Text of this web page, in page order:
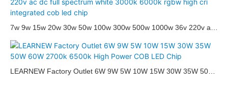
7w 9w 15w 20w 30w 50w 100w 300w 500w 1000w 36v 220v ac
led chip
LEARNEW Factory Outlet 6W 9W 5W 10W 15W 30W 35W 50W